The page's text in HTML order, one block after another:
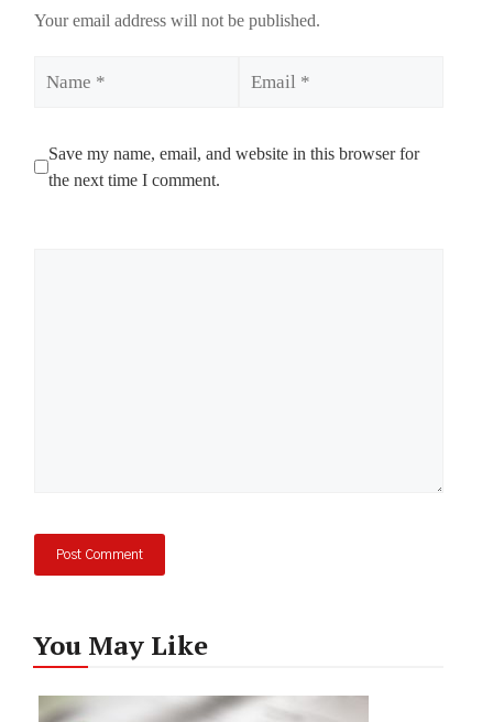
Your email address will not be published.
Save my name, email, and website in this browser for
the next time I comment.
You May Like